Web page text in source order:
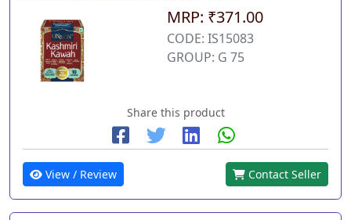
MRP: ₹371.00
CODE: IS15083
GROUP: G 75
Share this product
View / Review Contact Seller